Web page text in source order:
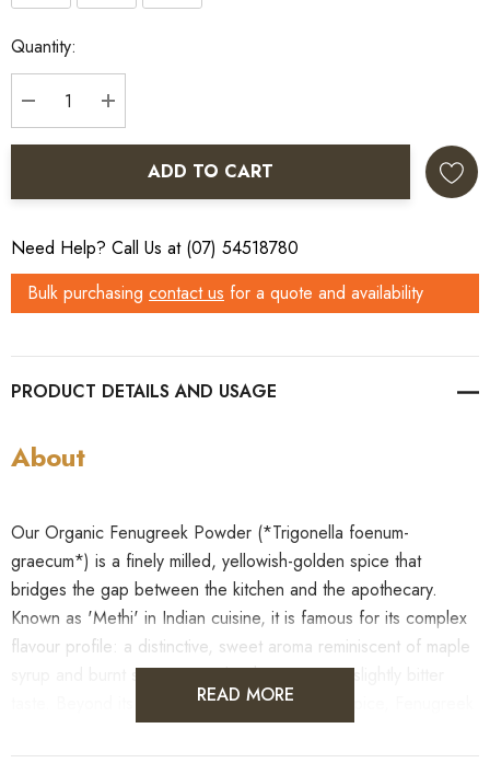
Current
Stock:
Quantity:
DECREASE QUANTITY:
INCREASE QUANTITY:
ADD TO CART
Need Help? Call Us at (07) 54518780
Bulk purchasing contact us for a quote and availability
PRODUCT DETAILS
About
Our Organic Fenugreek Powder (*Trigonella foenum-
graecum*) is a finely milled, yellowish-golden spice that
bridges the gap between the kitchen and the apothecary.
Known as 'Methi' in Indian cuisine, it is famous for its complex
flavour profile: a distinctive, sweet aroma reminiscent of maple
syrup and burnt sugar, paired with a warming, slightly bitter
taste. Beyond its role as a foundational curry spice, Fenugreek
READ MORE